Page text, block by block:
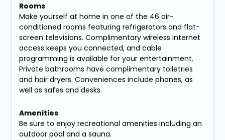
Rooms
Make yourself at home in one of the 46 air-
conditioned rooms featuring refrigerators and flat-
screen televisions. Complimentary wireless Internet
access keeps you connected, and cable
programming is available for your entertainment.
Private bathrooms have complimentary toiletries
and hair dryers. Conveniences include phones, as
well as safes and desks.
Amenities
Be sure to enjoy recreational amenities including an
outdoor pool and a sauna.